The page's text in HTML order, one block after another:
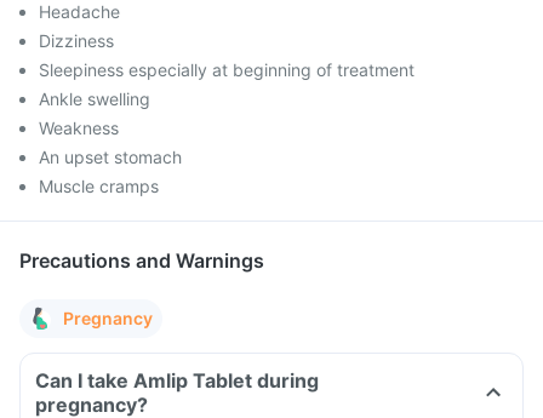
Headache
Dizziness
Sleepiness especially at beginning of treatment
Ankle swelling
Weakness
An upset stomach
Muscle cramps
Precautions and Warnings
Pregnancy
Can I take Amlip Tablet during
pregnancy?